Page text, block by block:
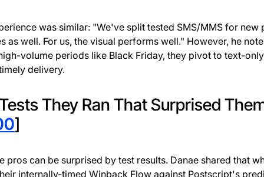
was similar: "We've split tested SMS/MMS for new
as well. For us, the visual performs well." However, he
volume periods like Black Friday, they pivot to text-
delivery.
They Ran That Surprised
]
pros can be surprised by test results. Danae shared that
internally-timed Winback Flow against Postscript's